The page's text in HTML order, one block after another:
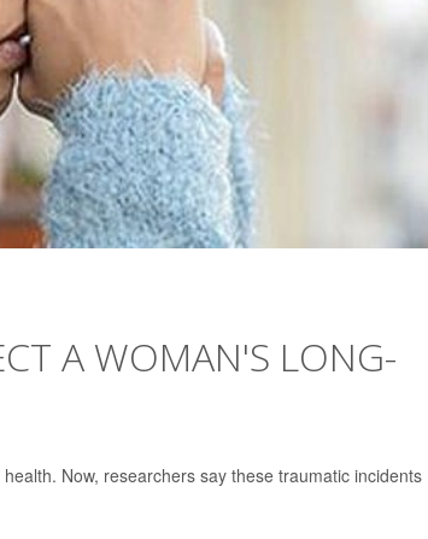
A WOMAN'S LONG-
Now, researchers say these traumatic incidents